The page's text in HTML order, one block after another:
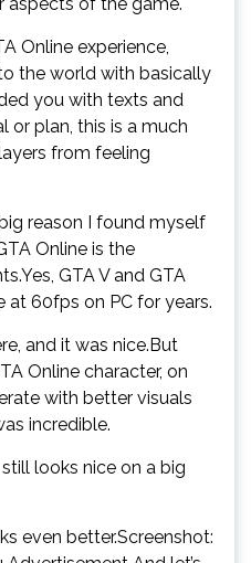
Online experience,
the world with basically
you with texts and
or plan, this is a much
from feeling
reason I found myself
Online is the
GTA V and GTA
at 60fps on PC for years.
and it was nice.But
Online character, on
with better visuals
incredible.
looks nice on a big
even better.Screenshot: